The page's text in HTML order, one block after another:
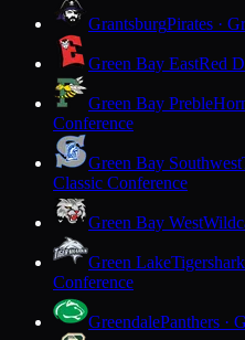
GrantsburgPirates ·
Green Bay EastRed
Green Bay Preble
Conference
Green Bay Southwest
Classic Conference
Green Bay West
Green Lake
Conference
GreendalePanthers ·